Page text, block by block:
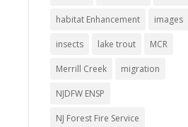
habitat Enhancement images
insects lake trout MCR
Merrill Creek migration
NJDFW ENSP
NJ Forest Fire Service